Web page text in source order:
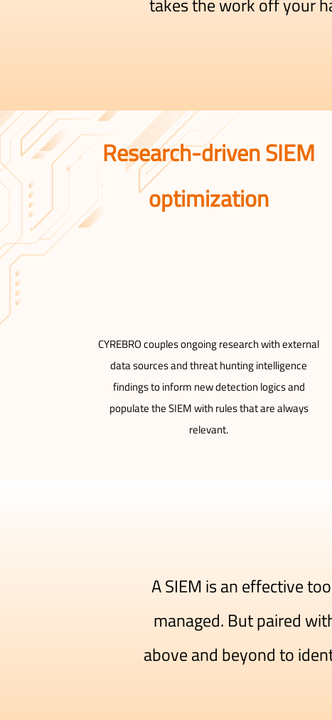
takes the work off your
Research-driven SIEM
optimization
CYREBRO couples ongoing research with external
data sources and threat hunting intelligence
findings to inform new detection logics and
populate the SIEM with rules that are always
relevant.
A SIEM is an effective
managed. But paired
above and beyond to